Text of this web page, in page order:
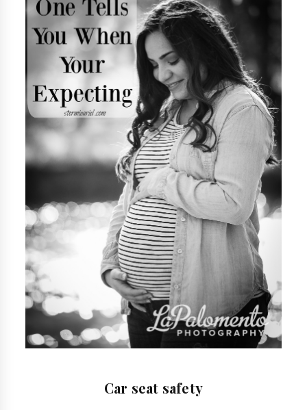
Car seat safety